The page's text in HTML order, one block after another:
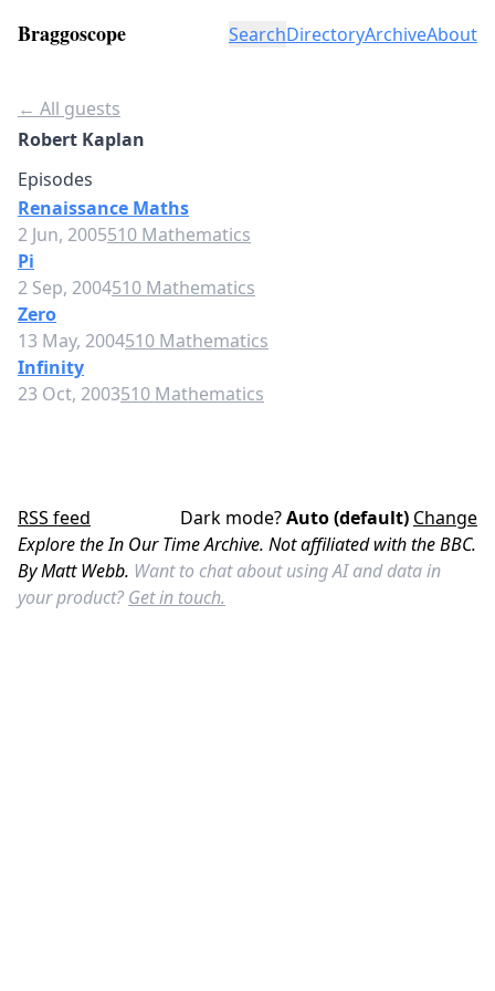
Braggoscope SearchDirectoryArchiveAbout
← All guests
Robert Kaplan
Episodes
Renaissance Maths
2 Jun, 2005510 Mathematics
Pi
2 Sep, 2004510 Mathematics
Zero
13 May, 2004510 Mathematics
Infinity
23 Oct, 2003510 Mathematics
RSS feed Dark mode?Auto (default) Change
Explore the In Our Time Archive. Not affiliated with the BBC.
By Matt Webb. Want to chat about using AI and data in
your product? Get in touch.